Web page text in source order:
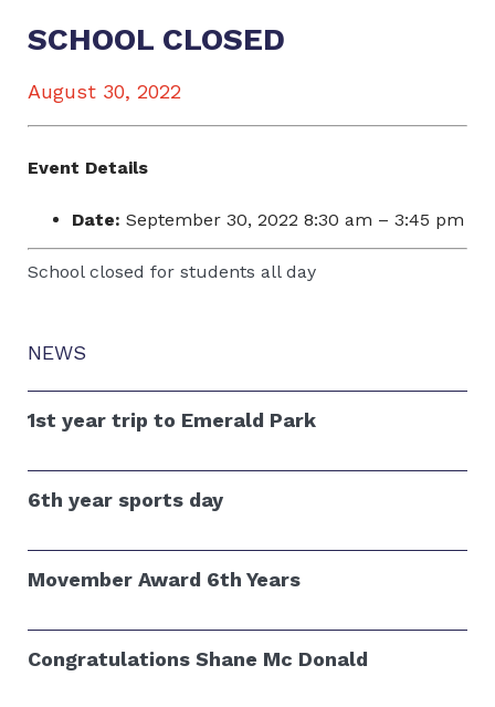
NEWS
1st year trip to Emerald Park
6th year sports day
Movember Award 6th Years
Congratulations Shane Mc Donald
SCHOOL CLOSED
August 30, 2022
Event Details
Date: September 30, 2022 8:30 am – 3:45 pm
School closed for students all day